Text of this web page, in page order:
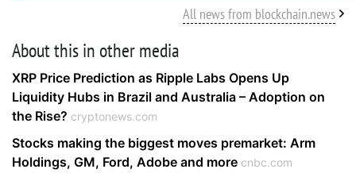
All news from blockchain.news
About this in other media
XRP Price Prediction as Ripple Labs Opens Up
Liquidity Hubs in Brazil and Australia – Adoption on
the Rise? cryptonews.com
Stocks making the biggest moves premarket: Arm
Holdings, GM, Ford, Adobe and more cnbc.com